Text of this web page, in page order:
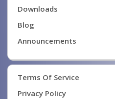
Downloads
Blog
Announcements
Terms Of Service
Privacy Policy